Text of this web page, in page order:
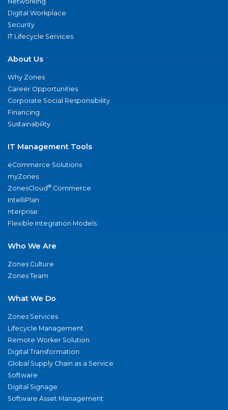
Digital Workplace
Security
IT Lifecycle Services
About Us
Why Zones
Career Opportunities
Corporate Social Responsibility
Financing
Sustainability
IT Management Tools
eCommerce Solutions
myZones
ZonesCloud® Commerce
IntelliPlan
nterprise
Flexible Integration Models
Who We Are
Zones Culture
Zones Team
What We Do
Zones Services
Lifecycle Management
Remote Worker Solution
Digital Transformation
Global Supply Chain as a Service
Software
Digital Signage
Software Asset Management